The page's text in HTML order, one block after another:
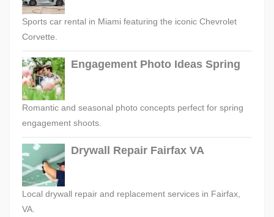
Sports car rental in Miami featuring the iconic Chevrolet
Corvette.
Engagement Photo Ideas Spring
Romantic and seasonal photo concepts perfect for spring
engagement shoots.
Drywall Repair Fairfax VA
Local drywall repair and replacement services in Fairfax,
VA.